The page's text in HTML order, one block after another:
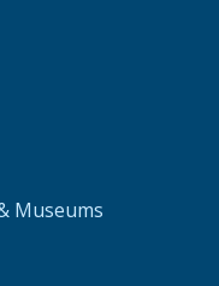
Museums